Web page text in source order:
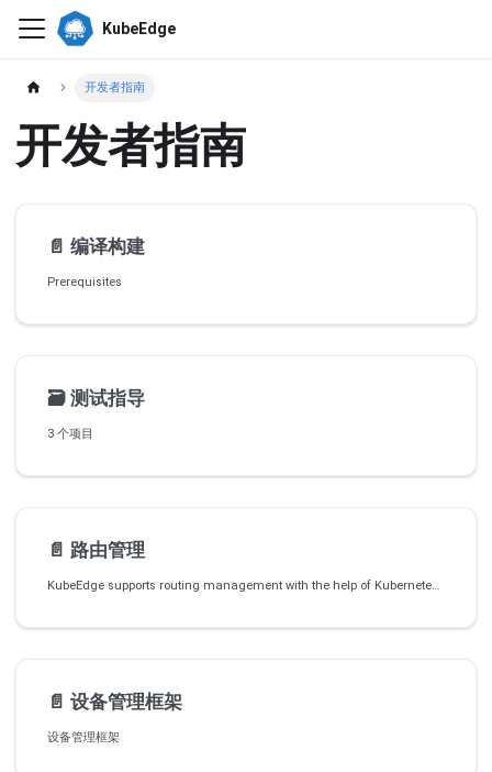
KubeEdge
开发者指南
开发者指南
📄️ 编译构建
Prerequisites
🗃️测试指导
3 个项目
📄️ 路由管理
KubeEdge supports routing management with the help of Kubernetes CRDs and a router module.
📄️ 设备管理框架
设备管理框架